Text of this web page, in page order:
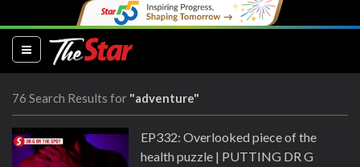
(current)
76 Search Results for "adventure"
EP332: Overlooked piece of the
health puzzle | PUTTING DR G